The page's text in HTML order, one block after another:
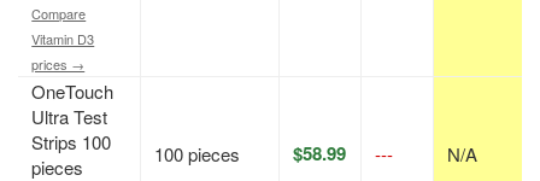
Compare
Vitamin D3
prices →
OneTouch
Ultra Test
Strips 100
pieces
100 pieces $58.99 --- N/A